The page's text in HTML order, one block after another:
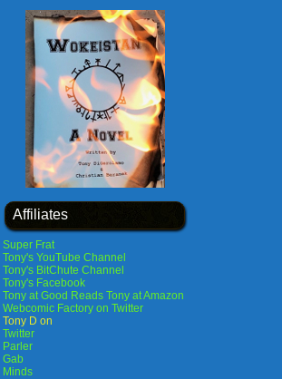
Affiliates
Super Frat
Tony's YouTube Channel
Tony's BitChute Channel
Tony's Facebook
Tony at Good Reads Tony at Amazon
Webcomic Factory on Twitter
Tony D on
Twitter
Parler
Gab
Minds